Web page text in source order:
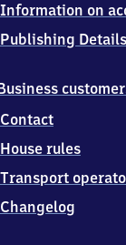
Wurmlingen
Contact
House rules
Transport
Changelog
Information on
Publishing Details